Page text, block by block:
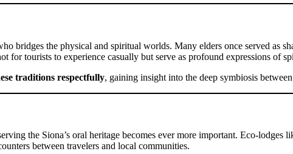
bridges the physical and spiritual worlds. Many elders once served as
for tourists to experience casually but serve as profound expressions of
traditions respectfully, gaining insight into the deep symbiosis
the Siona’s oral heritage becomes ever more important. Eco-lodges
between travelers and local communities.